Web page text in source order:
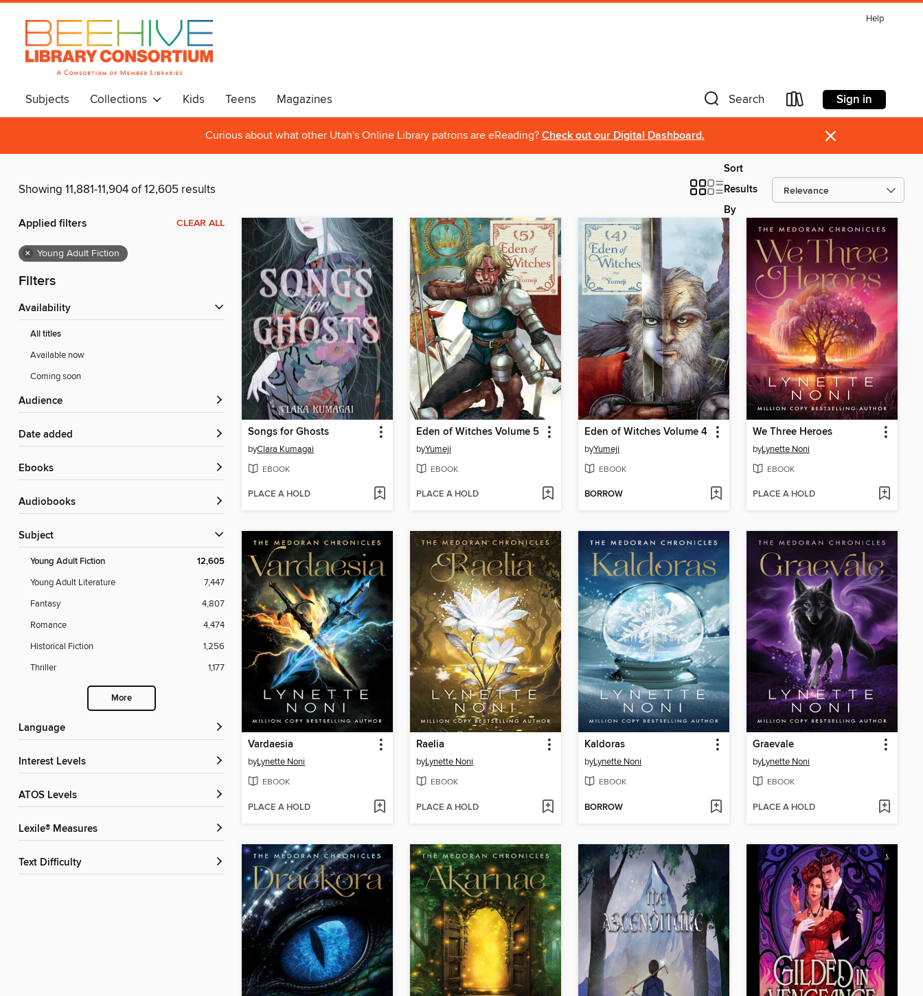
Help
Subjects Collections Kids Teens Magazines Search Sign in
Curious about what other Utah's Online Library patrons are eReading? Check out our Digital Dashboard. ×
Showing 11,881-11,904 of 12,605 results
Sort
Results
By
Applied filters CLEAR ALL
× Young Adult Fiction
Filters
Availability
All titles
Available now
Coming soon
Audience
Date added
ebooks
Audiobooks
Subject
Young Adult Fiction 12,605
Young Adult Literature
7,447
Fantasy
4,807
Romance
4,474
Historical Fiction
1,256
Thriller
1,177
More
Language
Interest Levels
ATOS Levels
Lexile® Measures
Text Difficulty
Songs for Ghosts
byClara Kumagai
EBOOK
PLACE A HOLD
Eden of Witches Volume 5
byYumeji
EBOOK
PLACE A HOLD
Eden of Witches Volume 4
byYumeji
EBOOK
BORROW
We Three Heroes
byLynette Noni
EBOOK
PLACE A HOLD
Vardaesia
byLynette Noni
EBOOK
PLACE A HOLD
Raelia
byLynette Noni
EBOOK
PLACE A HOLD
Kaldoras
byLynette Noni
EBOOK
BORROW
Graevale
byLynette Noni
EBOOK
PLACE A HOLD